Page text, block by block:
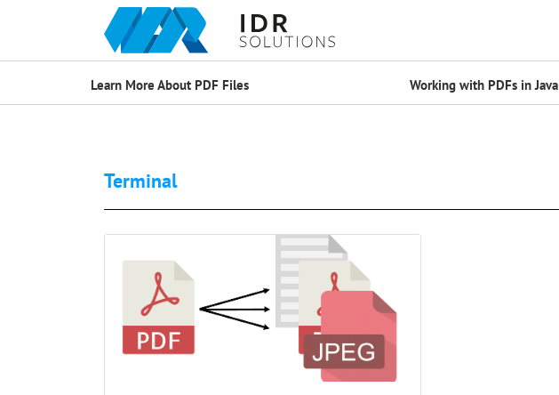
Learn More About PDF Files Working with PDFs in Java
Terminal